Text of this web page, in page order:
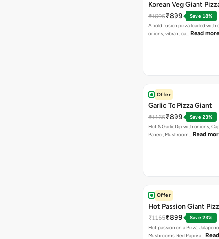
Korean Veg Giant
₹1095₹899
Save 18%
A bold fusion pizza loaded with
onions, vibrant ca… Read more
Offer
Garlic To Pizza Giant
₹1165₹899
Save 23%
Hot & Garlic Dip with onions,
Paneer, Mushroom… Read
Offer
Hot Passion Giant
₹1165₹899
Save 23%
Hot passion on a Pizza.
Mushrooms, Red Paprika…